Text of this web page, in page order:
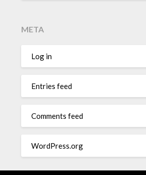
META
Log in
Entries feed
Comments feed
WordPress.org